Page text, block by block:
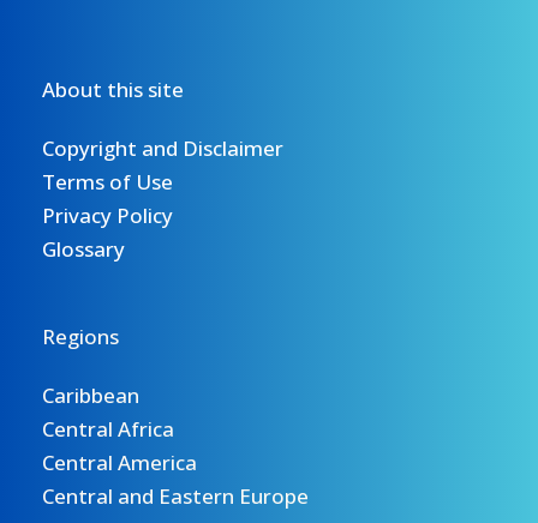
About this site
Copyright and Disclaimer
Terms of Use
Privacy Policy
Glossary
Regions
Caribbean
Central Africa
Central America
Central and Eastern Europe